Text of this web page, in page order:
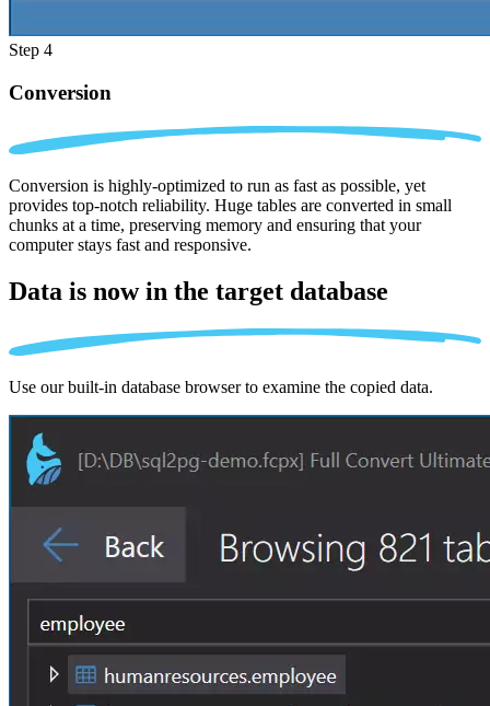
Step 4
Conversion
Conversion is highly-optimized to run as fast as possible, yet
provides top-notch reliability. Huge tables are converted in small
chunks at a time, preserving memory and ensuring that your
computer stays fast and responsive.
Data is now in the target database
Use our built-in database browser to examine the copied data.